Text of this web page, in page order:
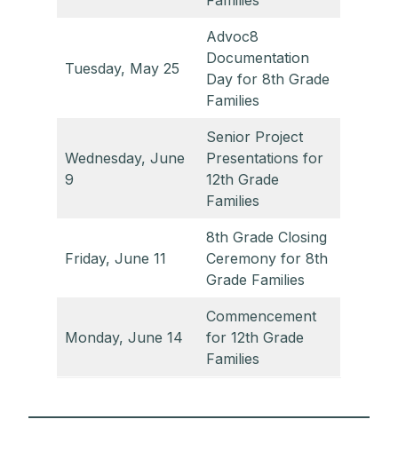
Tuesday, May 25
Advoc8
Documentation
Day for 8th Grade
Families
Wednesday, June
9
Senior Project
Presentations for
12th Grade
Families
Friday, June 11
8th Grade Closing
Ceremony for 8th
Grade Families
Monday, June 14
Commencement
for 12th Grade
Families